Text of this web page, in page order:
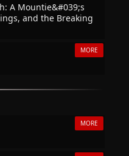
A Mountie&#039;s
and the Breaking
MORE
MORE